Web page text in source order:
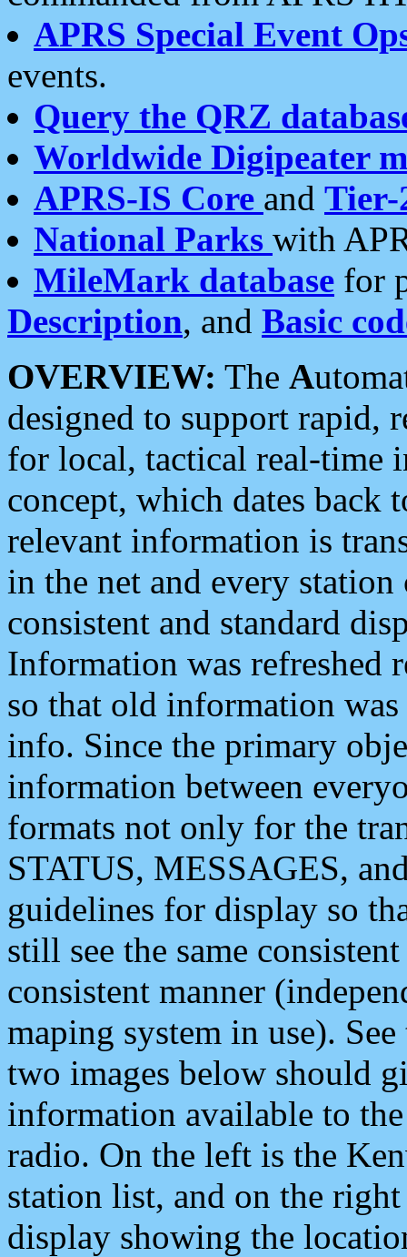
APRS Special Event
events.
Query the QRZ
Worldwide Digipeater
APRS-IS Core and Tier-
National Parks with
MileMark database for
Description, and Basic
OVERVIEW: The A
designed to support rapid,
for local, tactical real-time
concept, which dates back
relevant information is
in the net and every
consistent and standard
Information was refreshed
so that old information
info. Since the primary
information between
formats not only for the
STATUS, MESSAGES,
guidelines for display so
still see the same
consistent manner
maping system in use).
two images below should
information available to
radio. On the left is the
station list, and on the
display showing the